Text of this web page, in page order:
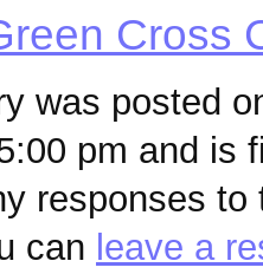
Cross
was posted
pm and is
responses
can leave a